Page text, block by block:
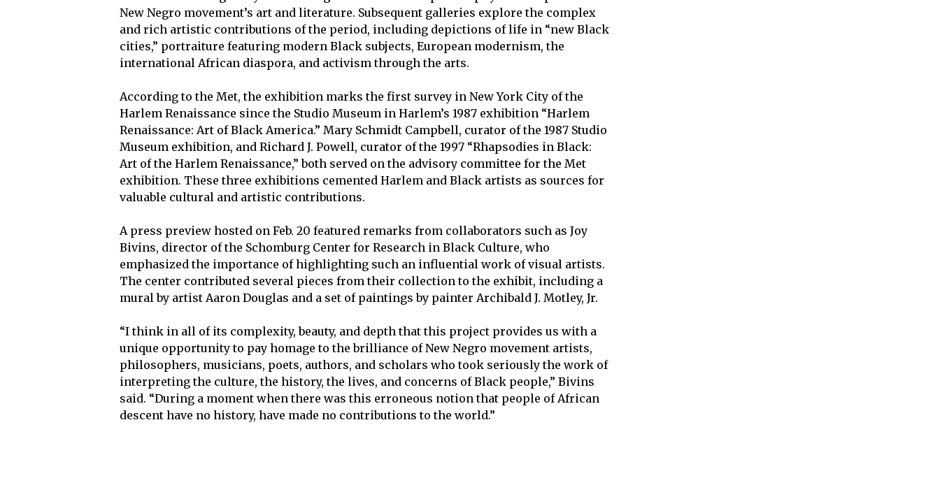
New Negro movement’s art and literature. Subsequent galleries explore the complex
and rich artistic contributions of the period, including depictions of life in “new Black
cities,” portraiture featuring modern Black subjects, European modernism, the
international African diaspora, and activism through the arts.
According to the Met, the exhibition marks the first survey in New York City of the
Harlem Renaissance since the Studio Museum in Harlem’s 1987 exhibition “Harlem
Renaissance: Art of Black America.” Mary Schmidt Campbell, curator of the 1987 Studio
Museum exhibition, and Richard J. Powell, curator of the 1997 “Rhapsodies in Black:
Art of the Harlem Renaissance,” both served on the advisory committee for the Met
exhibition. These three exhibitions cemented Harlem and Black artists as sources for
valuable cultural and artistic contributions.
A press preview hosted on Feb. 20 featured remarks from collaborators such as Joy
Bivins, director of the Schomburg Center for Research in Black Culture, who
emphasized the importance of highlighting such an influential work of visual artists.
The center contributed several pieces from their collection to the exhibit, including a
mural by artist Aaron Douglas and a set of paintings by painter Archibald J. Motley, Jr.
“I think in all of its complexity, beauty, and depth that this project provides us with a
unique opportunity to pay homage to the brilliance of New Negro movement artists,
philosophers, musicians, poets, authors, and scholars who took seriously the work of
interpreting the culture, the history, the lives, and concerns of Black people,” Bivins
said. “During a moment when there was this erroneous notion that people of African
descent have no history, have made no contributions to the world.”